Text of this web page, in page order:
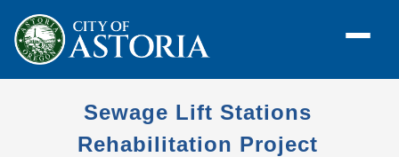
Sewage Lift Stations
Rehabilitation Project